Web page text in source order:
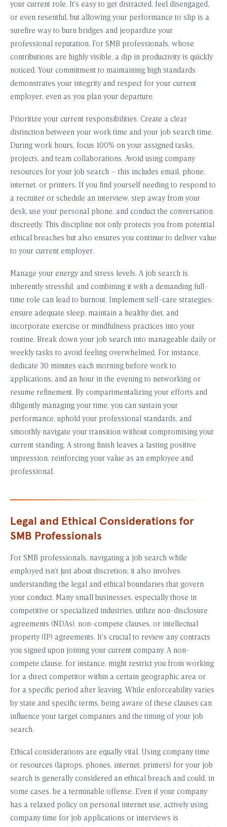
your current role. It’s easy to get distracted, feel disengaged,
or even resentful, but allowing your performance to slip is a
surefire way to burn bridges and jeopardize your
professional reputation. For SMB professionals, whose
contributions are highly visible, a dip in productivity is quickly
noticed. Your commitment to maintaining high standards
demonstrates your integrity and respect for your current
employer, even as you plan your departure.
Prioritize your current responsibilities. Create a clear
distinction between your work time and your job search time.
During work hours, focus 100% on your assigned tasks,
projects, and team collaborations. Avoid using company
resources for your job search – this includes email, phone,
internet, or printers. If you find yourself needing to respond to
a recruiter or schedule an interview, step away from your
desk, use your personal phone, and conduct the conversation
discreetly. This discipline not only protects you from potential
ethical breaches but also ensures you continue to deliver value
to your current employer.
Manage your energy and stress levels. A job search is
inherently stressful, and combining it with a demanding full-
time role can lead to burnout. Implement self-care strategies:
ensure adequate sleep, maintain a healthy diet, and
incorporate exercise or mindfulness practices into your
routine. Break down your job search into manageable daily or
weekly tasks to avoid feeling overwhelmed. For instance,
dedicate 30 minutes each morning before work to
applications, and an hour in the evening to networking or
resume refinement. By compartmentalizing your efforts and
diligently managing your time, you can sustain your
performance, uphold your professional standards, and
smoothly navigate your transition without compromising your
current standing. A strong finish leaves a lasting positive
impression, reinforcing your value as an employee and
professional.
Legal and Ethical Considerations for
SMB Professionals
For SMB professionals, navigating a job search while
employed isn’t just about discretion; it also involves
understanding the legal and ethical boundaries that govern
your conduct. Many small businesses, especially those in
competitive or specialized industries, utilize non-disclosure
agreements (NDAs), non-compete clauses, or intellectual
property (IP) agreements. It’s crucial to review any contracts
you signed upon joining your current company. A non-
compete clause, for instance, might restrict you from working
for a direct competitor within a certain geographic area or
for a specific period after leaving. While enforceability varies
by state and specific terms, being aware of these clauses can
influence your target companies and the timing of your job
search.
Ethical considerations are equally vital. Using company time
or resources (laptops, phones, internet, printers) for your job
search is generally considered an ethical breach and could, in
some cases, be a terminable offense. Even if your company
has a relaxed policy on personal internet use, actively using
company time for job applications or interviews is